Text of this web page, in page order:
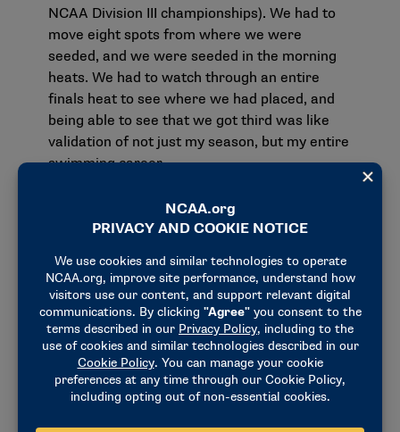
NCAA Division III championships). We had to
move eight spots from where we were
seeded, and we were seeded in the morning
heats. We had to watch through an entire
finals heat to see where we had placed, and
being able to see that we got third was like
validation of not just my season, but my entire
swimming career.
What does Asian American, Native Hawaiian and
Pacific Islander Heritage Month mean to you?
have a lot of gratitude toward my parents
who immigrated from China and raised me in
North America. That is pretty special. Also, in
Division III swimming there is a pretty large
Asian American presence, as well. There’s
something special about having people like
you to share and compete with. For example,